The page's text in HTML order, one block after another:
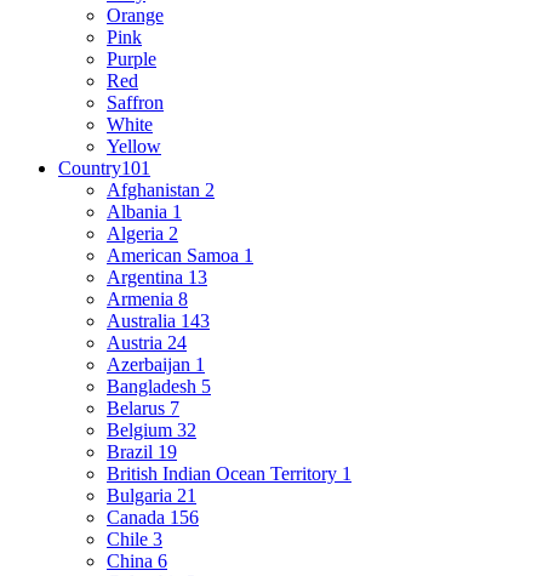
Orange
Pink
Purple
Red
Saffron
White
Yellow
Country101
Afghanistan 2
Albania 1
Algeria 2
American Samoa 1
Argentina 13
Armenia 8
Australia 143
Austria 24
Azerbaijan 1
Bangladesh 5
Belarus 7
Belgium 32
Brazil 19
British Indian Ocean Territory 1
Bulgaria 21
Canada 156
Chile 3
China 6